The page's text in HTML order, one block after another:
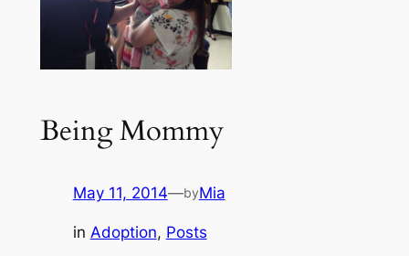
Being Mommy
May 11, 2014—byMia
in Adoption, Posts